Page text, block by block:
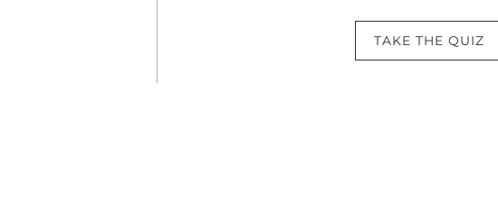
TAKE THE QUIZ